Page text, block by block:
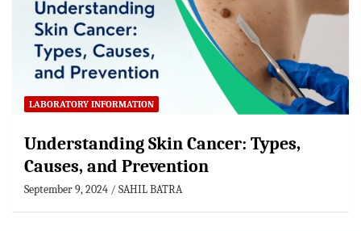
LABORATORY INFORMATION
Understanding Skin Cancer: Types,
Causes, and Prevention
September 9, 2024 SAHIL BATRA